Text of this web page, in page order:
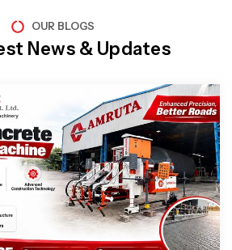
OUR BLOGS
News & Updates